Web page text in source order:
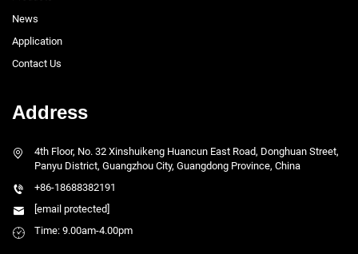
News
Application
Contact Us
Address
4th Floor, No. 32 Xinshuikeng Huancun East Road, Donghuan Street,
Panyu District, Guangzhou City, Guangdong Province, China
+86-18688382191
[email protected]
Time: 9.00am-4.00pm